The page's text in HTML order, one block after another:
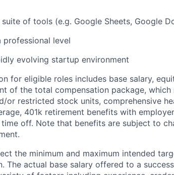
of tools (e.g. Google Sheets, Google
professional level
evolving startup environment
for eligible roles includes base salary,
of the total compensation package, which
restricted stock units, comprehensive
401k retirement benefits with
off. Note that benefits are subject to
the minimum and maximum intended
The actual base salary offered to a